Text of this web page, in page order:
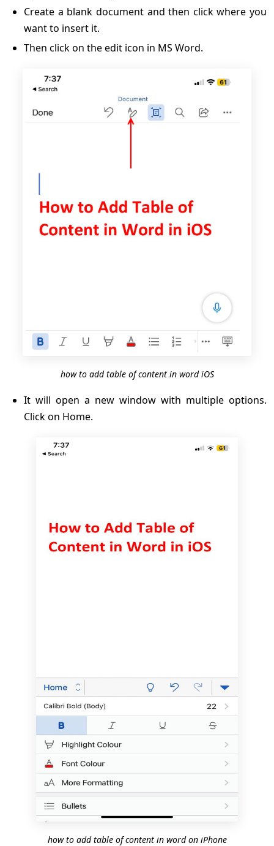
Create a blank document and then click where you
want to insert it.
Then click on the edit icon in MS Word.
how to add table of content in word iOS
It will open a new window with multiple options.
Click on Home.
how to add table of content in word on iPhone